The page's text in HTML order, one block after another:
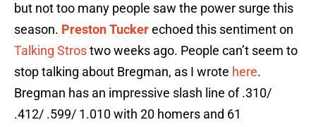
but not too many people saw the power surge this
season. Preston Tuckerechoed this sentiment on
Talking Strostwo weeks ago. People can’t seem to
stop talking about Bregman, as I wrote here.
Bregman has an impressive slash line of .310/
.412/ .599/ 1.010 with 20 homers and 61